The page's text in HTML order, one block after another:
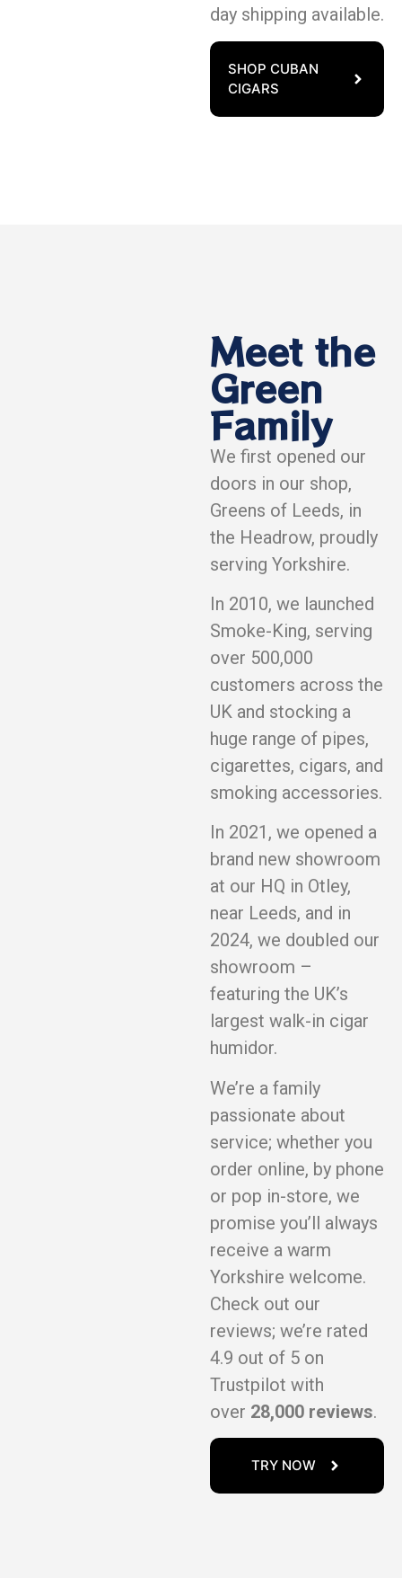
day shipping available.
SHOP CUBAN
CIGARS
Meet the
Green
Family
We first opened our
doors in our shop,
Greens of Leeds, in
the Headrow, proudly
serving Yorkshire.
In 2010, we launched
Smoke-King, serving
over 500,000
customers across the
UK and stocking a
huge range of pipes,
cigarettes, cigars, and
smoking accessories.
In 2021, we opened a
brand new showroom
at our HQ in Otley,
near Leeds, and in
2024, we doubled our
showroom –
featuring the UK’s
largest walk-in cigar
humidor.
We’re a family
passionate about
service; whether you
order online, by phone
or pop in-store, we
promise you’ll always
receive a warm
Yorkshire welcome.
Check out our
reviews; we’re rated
4.9 out of 5 on
Trustpilot with
over 28,000 reviews.
TRY NOW